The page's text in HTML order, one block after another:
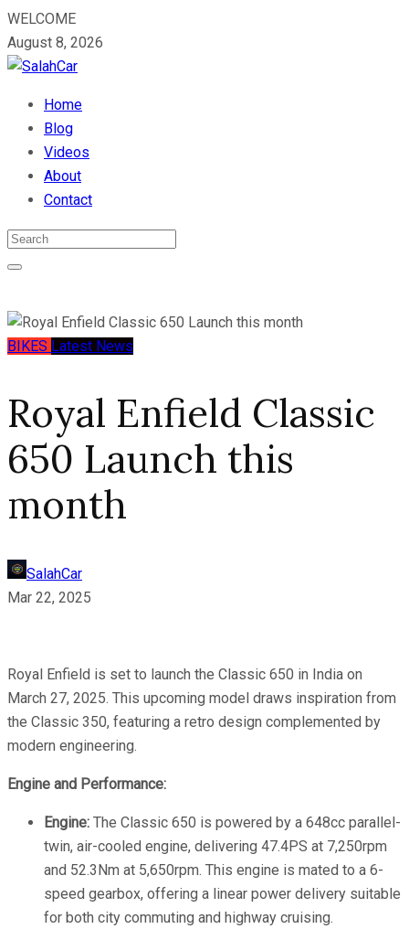
WELCOME
August 8, 2026
Home
Blog
Videos
About
Contact
BIKES Latest News
Royal Enfield Classic
650 Launch this
month
SalahCar
Mar 22, 2025
Royal Enfield is set to launch the Classic 650 in India on
March 27, 2025. This upcoming model draws inspiration from
the Classic 350, featuring a retro design complemented by
modern engineering.
Engine and Performance:
Engine: The Classic 650 is powered by a 648cc parallel-
twin, air-cooled engine, delivering 47.4PS at 7,250rpm
and 52.3Nm at 5,650rpm. This engine is mated to a 6-
speed gearbox, offering a linear power delivery suitable
for both city commuting and highway cruising.